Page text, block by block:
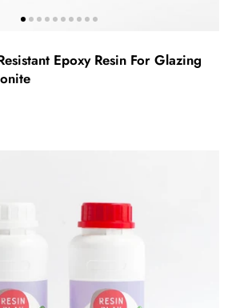
Epoxy Resin For Glazing